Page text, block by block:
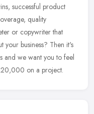
successful product
quality
or copywriter that
your business? Then it's
and we want you to feel
on a project.